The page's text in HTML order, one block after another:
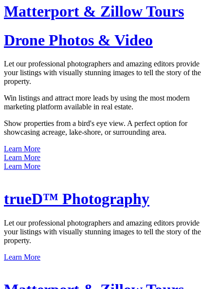
Matterport & Zillow Tours
Drone Photos & Video
Let our professional photographers and amazing editors provide
your listings with visually stunning images to tell the story of the
property.
Win listings and attract more leads by using the most modern
marketing platform available in real estate.
Show properties from a bird's eye view. A perfect option for
showcasing acreage, lake-shore, or surrounding area.
Learn More
Learn More
Learn More
trueD™ Photography
Let our professional photographers and amazing editors provide
your listings with visually stunning images to tell the story of the
property.
Learn More